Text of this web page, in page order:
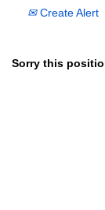
Create Alert
Sorry this